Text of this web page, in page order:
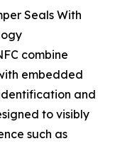
Seals With
combine
embedded
and
to visibly
such as